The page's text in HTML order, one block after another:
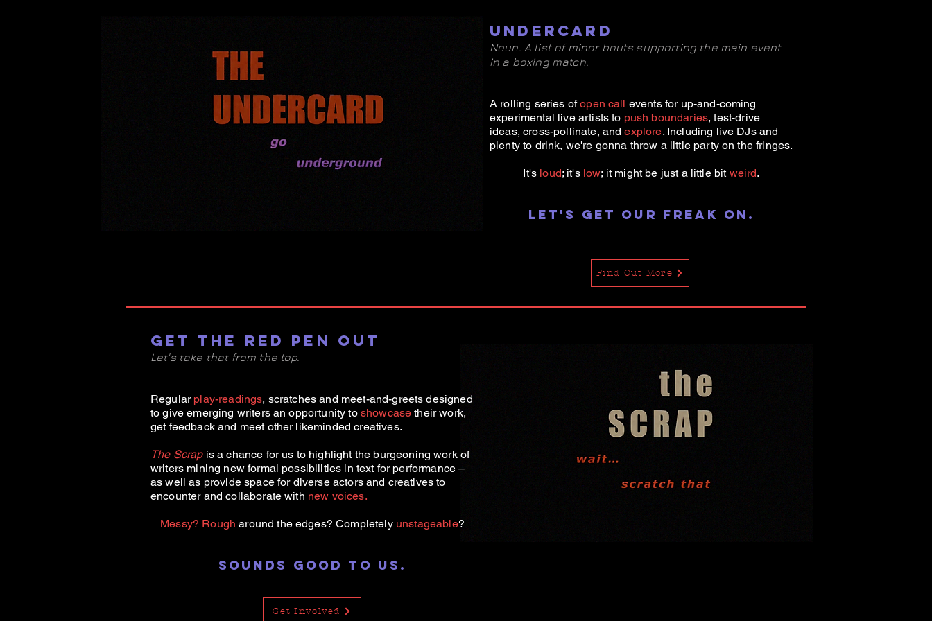
UNDE RCARD
Noun. A list of minor bouts supporting the main event
in a boxing match.
A rolling series ofopen call events for up-and-coming
experimental live artists to push boundaries, test-drive
ideas, cross-pollinate, andexplore. Including live DJs and
plenty to drink, we're gonna throw a little party on the fringes.
It's loud; it's low; it might be just a little bit weird.
Let's get our freak on .
Find Out More
GET THE RED PEN OUT
Let's take that from the top.
Regular play-readings, scratches and meet-and-greets designed
to give emerging writers an opportunity to showcase their work,
get feedback and meet other likeminded creatives.
The Scrapis a chance for us to highlight the burgeoning work of
writers mining new formal possibilities in text for performance –
as well as provide space for diverse actors and creatives to
encounter and collaborate with new voices.
Messy? Rough around the edges? Completely unstageable?
SOUNDS GOOD TO US.
Get Involved